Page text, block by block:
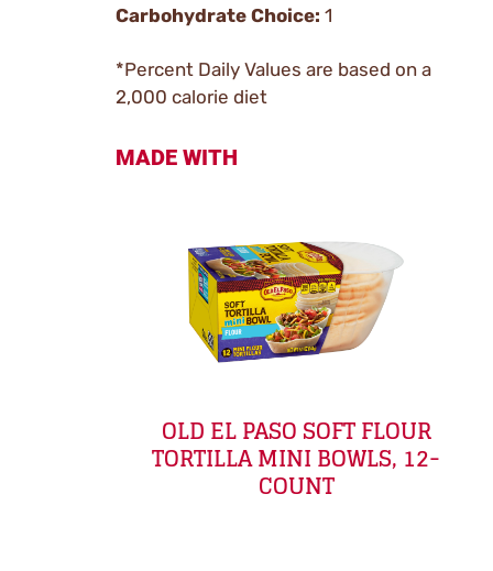
Carbohydrate Choice: 1
*Percent Daily Values are based on a
2,000 calorie diet
MADE WITH
OLD EL PASO SOFT FLOUR
TORTILLA MINI BOWLS, 12-
COUNT